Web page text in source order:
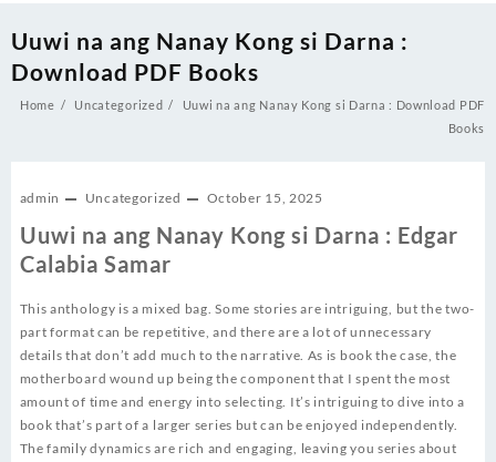
Uuwi na ang Nanay Kong si Darna :
Download PDF Books
Home Uncategorized
Uuwi na ang Nanay Kong si Darna : Download PDF
Books
admin Uncategorized October 15, 2025
Uuwi na ang Nanay Kong si Darna : Edgar
Calabia Samar
This anthology is a mixed bag. Some stories are intriguing, but the two-
part format can be repetitive, and there are a lot of unnecessary
details that don’t add much to the narrative. As is book the case, the
motherboard wound up being the component that I spent the most
amount of time and energy into selecting. It’s intriguing to dive into a
book that’s part of a larger series but can be enjoyed independently.
The family dynamics are rich and engaging, leaving you series about